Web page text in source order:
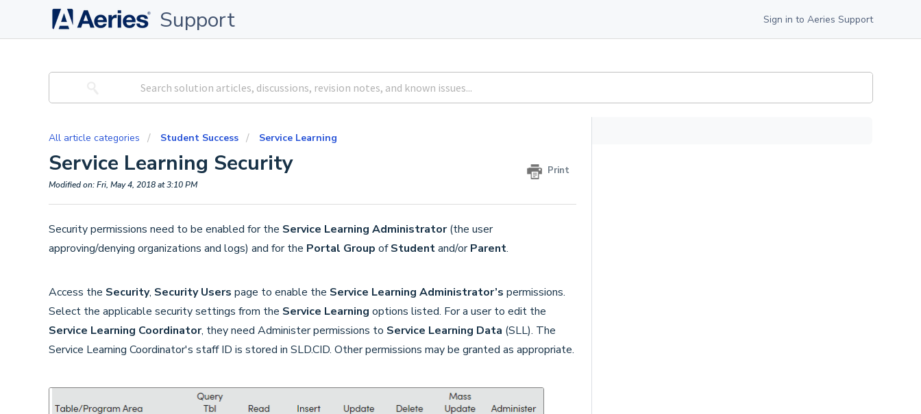
Support Sign in to Aeries Support
All article categories Student Success Service Learning
Service Learning Security Print
Modified on: Fri, May 4, 2018 at 3:10 PM
Security permissions need to be enabled for the Service Learning Administrator(the user
approving/denying organizations and logs) and for the Portal Group ofStudentand/orParent.
Access the Security, Security Users page to enable the Service Learning Administrator’s permissions.
Select the applicable security settings from the Service Learning options listed. For a user to edit the
Service Learning Coordinator, they need Administer permissions to Service Learning Data (SLL). The
Service Learning Coordinator's staff ID is stored in SLD.CID. Other permissions may be granted as appropriate.